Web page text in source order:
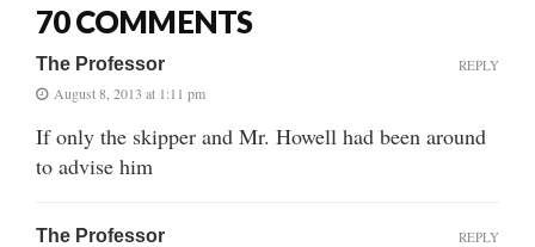
70 COMMENTS
The Professor
August 8, 2013 at 1:11 pm
If only the skipper and Mr. Howell had been around
to advise him
REPLY
The Professor REPLY